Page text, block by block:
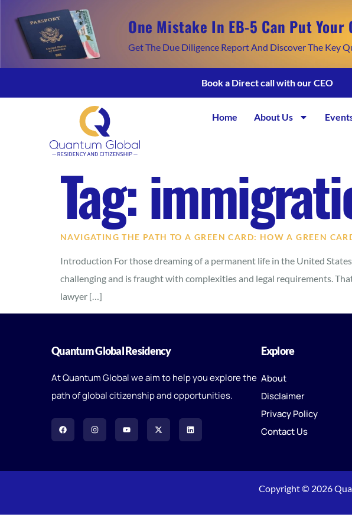
One Mistake In EB-5 Can Put
Get The Due Diligence Report And Discover The Key
Book a Direct call with our CEO
Home About Us
Tag:
NAVIGATING THE PATH TO A GREEN CARD: HOW A GREEN
Introduction For those dreaming of a permanent life in the United
challenging and is fraught with complexities and legal requirements.
lawyer […]
Quantum Global Residency
At Quantum Global we aim to help you explore the
path of global citizenship and opportunities.
Explore
About
Disclaimer
Privacy Policy
Contact Us
Copyright © 2026